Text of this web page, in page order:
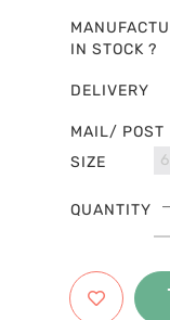
IN STOCK ?
DELIVERY
MAIL/ POST
SIZE
QUANTITY